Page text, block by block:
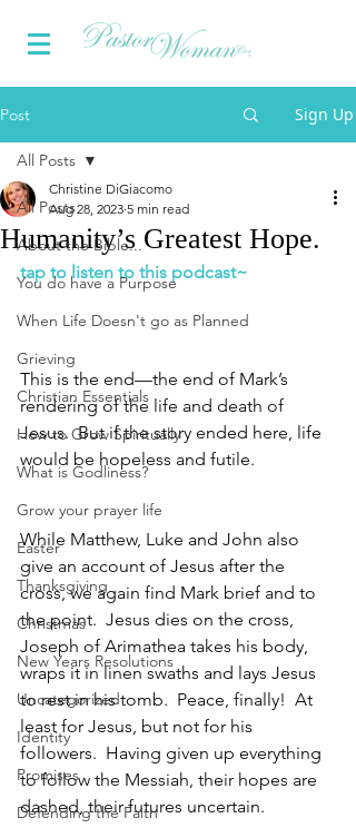
Post Sign Up
All Posts
About the Bible...
You do have a Purpose
When Life Doesn't go as Planned
Grieving
Christian Essentials
How to Grow Spiritually
What is Godliness?
Grow your prayer life
Easter
Thanksgiving
Christmas
New Years Resolutions
Uncategorized
Identity
Promises
Defending the Faith
All Posts
Humanity’s Greatest Hope.
Christine DiGiacomo
Aug 28, 2023 5 min read
tap to listen to this podcast~
This is the end—the end of Mark’s
rendering of the life and death of
Jesus.  But if the story ended here, life
would be hopeless and futile.
While Matthew, Luke and John also
give an account of Jesus after the
cross, we again find Mark brief and to
the point.  Jesus dies on the cross,
Joseph of Arimathea takes his body,
wraps it in linen swaths and lays Jesus
to rest in his tomb.  Peace, finally!  At
least for Jesus, but not for his
followers.  Having given up everything
to follow the Messiah, their hopes are
dashed, their futures uncertain.